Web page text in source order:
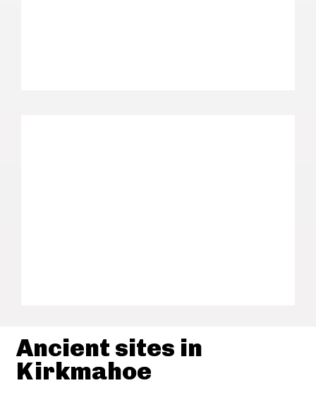
Ancient sites in
Kirkmahoe